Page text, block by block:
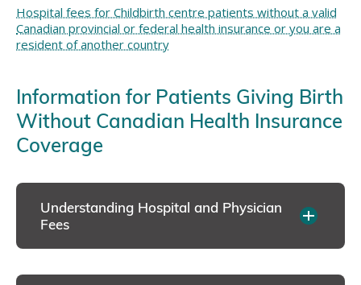
Hospital fees for Childbirth centre patients without a valid
Canadian provincial or federal health insurance or you are a
resident of another country
Information for Patients Giving Birth
Without Canadian Health Insurance
Coverage
Understanding Hospital and Physician
Fees